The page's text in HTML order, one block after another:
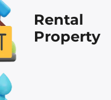
Rental
Property